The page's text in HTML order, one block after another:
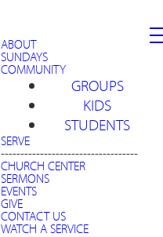
ABOUT
SUNDAYS
COMMUNITY
GROUPS
KIDS
STUDENTS
SERVE
-----------------------------------
CHURCH CENTER
SERMONS
EVENTS
GIVE
CONTACT US
WATCH A SERVICE